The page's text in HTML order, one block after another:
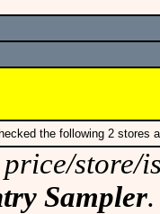
the following 2 stores
store/
Sampler.